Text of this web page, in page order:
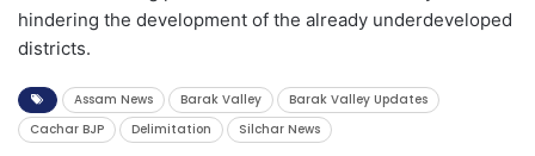
hindering the development of the already underdeveloped
districts.
Assam News Barak Valley
Barak Valley Updates
Cachar BJP
Delimitation Silchar News